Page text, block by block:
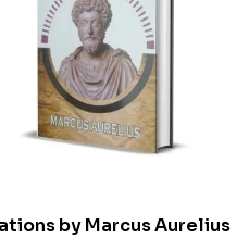
by Marcus Aurelius